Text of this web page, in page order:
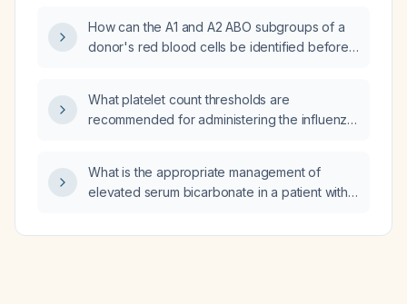
How can the A1 and A2 ABO subgroups of a
donor's red blood cells be identified before
What platelet count thresholds are
recommended for administering the influenza
What is the appropriate management of
elevated serum bicarbonate in a patient with